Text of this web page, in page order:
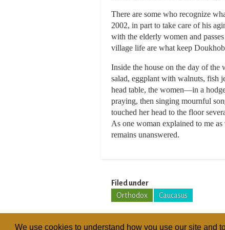
We use cookies to understand how you use our site and
There are some who recognize
2002, in part to take care of his
with the elderly women and
village life are what keep
Inside the house on the day of the
salad, eggplant with walnuts, fish
head table, the women—in a
praying, then singing mournful
touched her head to the floor
As one woman explained to me
remains unanswered.
Filed under
Orthodox
Caucasus